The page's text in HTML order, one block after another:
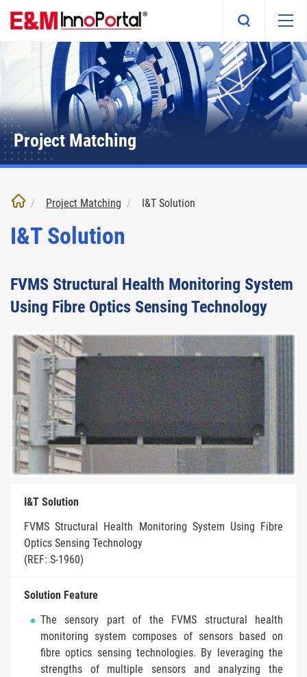
main
Project Matching
Project Matching I&T Solution
I&T Solution
FVMS Structural Health Monitoring System
Using Fibre Optics Sensing Technology
I&T Solution
FVMS Structural Health Monitoring System Using Fibre
Optics Sensing Technology
(REF: S-1960)
Solution Feature
The sensory part of the FVMS structural health
monitoring system composes of sensors based on
fibre optics sensing technologies. By leveraging the
strengths of multiple sensors and analyzing the